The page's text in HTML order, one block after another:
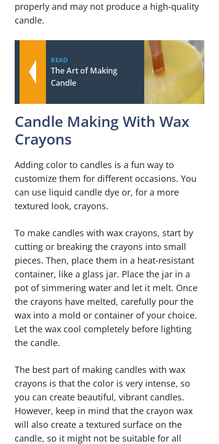
properly and may not produce a high-quality
candle.
READ
The Art of Making
Candle
Candle Making With Wax
Crayons
Adding color to candles is a fun way to
customize them for different occasions. You
can use liquid candle dye or, for a more
textured look, crayons.
To make candles with wax crayons, start by
cutting or breaking the crayons into small
pieces. Then, place them in a heat-resistant
container, like a glass jar. Place the jar in a
pot of simmering water and let it melt. Once
the crayons have melted, carefully pour the
wax into a mold or container of your choice.
Let the wax cool completely before lighting
the candle.
The best part of making candles with wax
crayons is that the color is very intense, so
you can create beautiful, vibrant candles.
However, keep in mind that the crayon wax
will also create a textured surface on the
candle, so it might not be suitable for all